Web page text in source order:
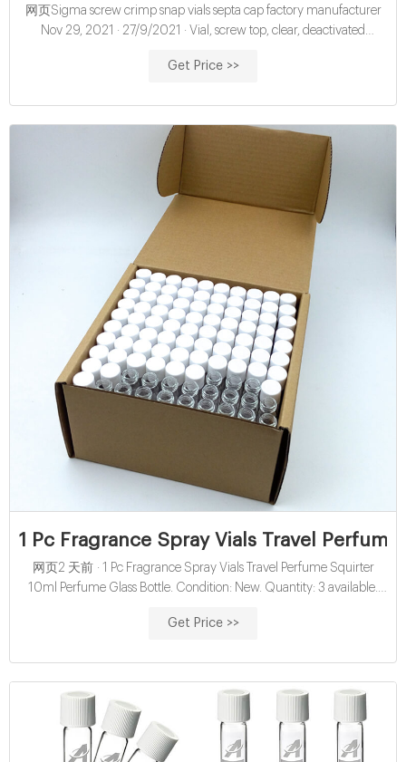
网页Sigma screw crimp snap vials septa cap factory manufacturer
Nov 29, 2021 · 27/9/2021 · Vial, screw top, clear, deactivated
Get Price >>
1 Pc Fragrance Spray Vials Travel
网页2 天前 · 1 Pc Fragrance Spray Vials Travel Perfume Squirter
10ml Perfume Glass Bottle. Condition: New. Quantity: 3 available.
Get Price >>